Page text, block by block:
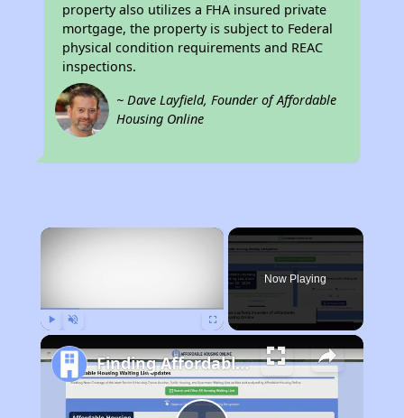
property also utilizes a FHA insured private
mortgage, the property is subject to Federal
physical condition requirements and REAC
inspections.
~ Dave Layfield, Founder of Affordable
Housing Online
×
Now Playing
Finding Affordable Housing in Florida